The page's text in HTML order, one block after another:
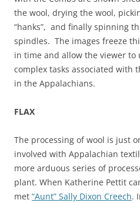
the wool, drying the wool,
“hanks”, and finally spinning
spindles. The images freeze
in time and allow the viewer
complex tasks associated with
in the Appalachians.
FLAX
The processing of wool is just
involved with Appalachian
more arduous series of
plant. When Katherine Pettit
met “Aunt” Sally Dixon Creech.